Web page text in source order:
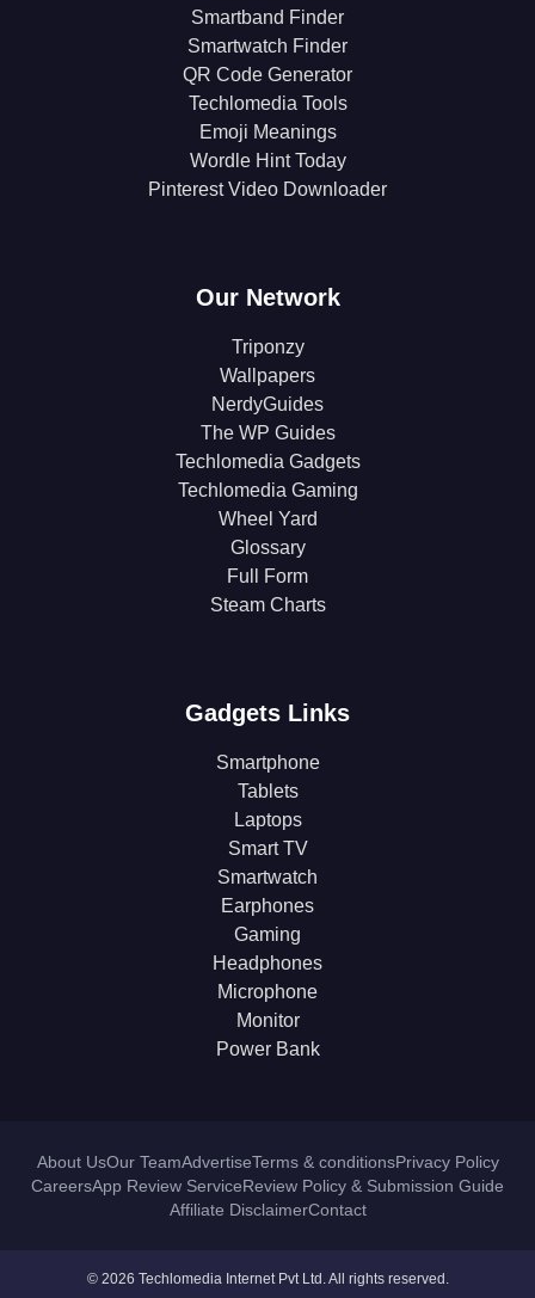
Smartband Finder
Smartwatch Finder
QR Code Generator
Techlomedia Tools
Emoji Meanings
Wordle Hint Today
Pinterest Video Downloader
Our Network
Triponzy
Wallpapers
NerdyGuides
The WP Guides
Techlomedia Gadgets
Techlomedia Gaming
Wheel Yard
Glossary
Full Form
Steam Charts
Gadgets Links
Smartphone
Tablets
Laptops
Smart TV
Smartwatch
Earphones
Gaming
Headphones
Microphone
Monitor
Power Bank
About UsOur TeamAdvertiseTerms & conditionsPrivacy Policy
CareersApp Review ServiceReview Policy & Submission Guide
Affiliate DisclaimerContact
© 2026 Techlomedia Internet Pvt Ltd. All rights reserved.